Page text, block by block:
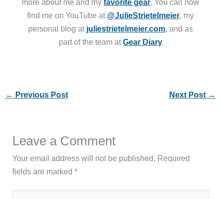
more about me and my favorite gear. You can now
find me on YouTube at @JulieStrietelmeier, my
personal blog at juliestrietelmeier.com, and as
part of the team atGear Diary
← Previous Post Next Post →
Leave a Comment
Your email address will not be published. Required
fields are marked*